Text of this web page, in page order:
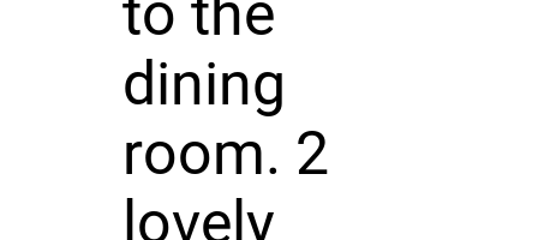
to the
dining
room. 2
lovely